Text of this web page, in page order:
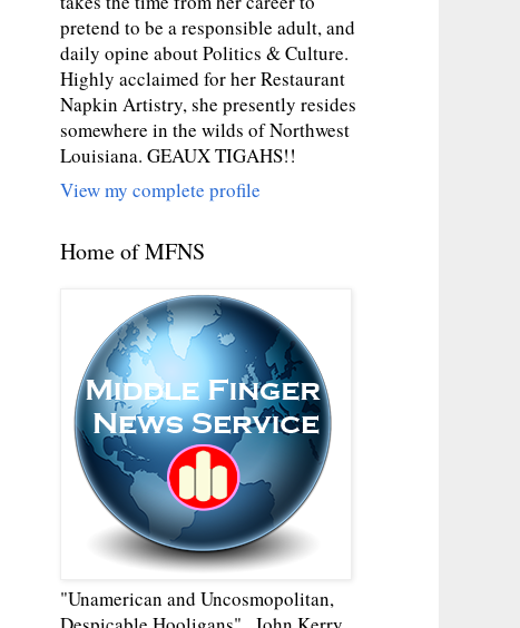
pretend to be a responsible adult, and
daily opine about Politics & Culture.
Highly acclaimed for her Restaurant
Napkin Artistry, she presently resides
somewhere in the wilds of Northwest
Louisiana. GEAUX TIGAHS!!
View my complete profile
Home of MFNS
"Unamerican and Uncosmopolitan,